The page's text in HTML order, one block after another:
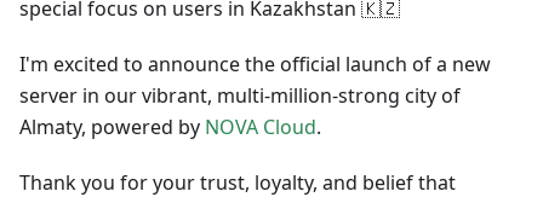
special focus on users in Kazakhstan 🇰🇿
I'm excited to announce the official launch of a new
server in our vibrant, multi-million-strong city of
Almaty, powered by NOVA Cloud.
Thank you for your trust, loyalty, and belief that